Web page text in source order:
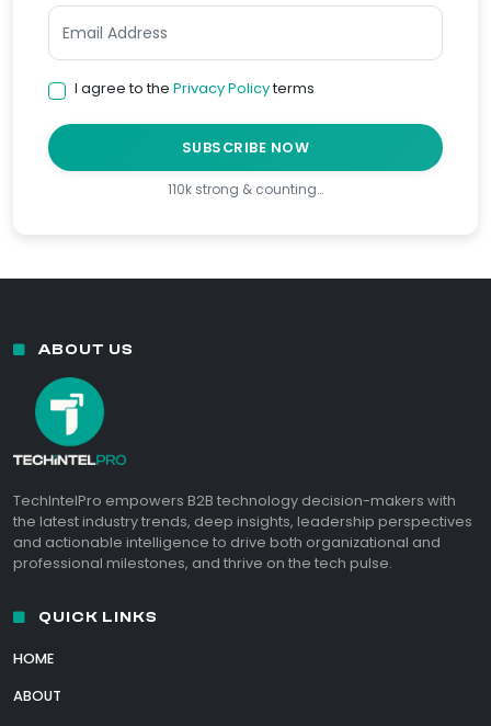
I agree to the Privacy Policyterms
SUBSCRIBE NOW
110k strong & counting…
ABOUT US
TechIntelPro empowers B2B technology decision-makers with
the latest industry trends, deep insights, leadership perspectives
and actionable intelligence to drive both organizational and
professional milestones, and thrive on the tech pulse.
QUICK LINKS
HOME
ABOUT